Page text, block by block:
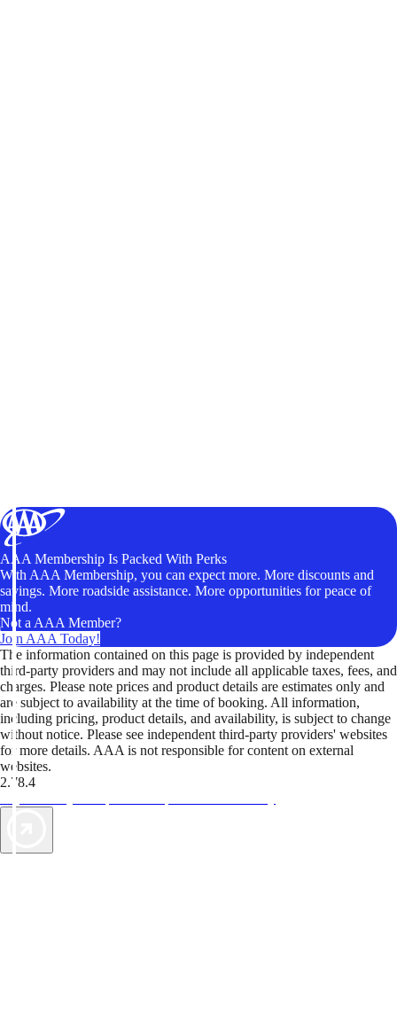
AAA Membership Is Packed With Perks
With AAA Membership, you can expect more. More discounts and
savings. More roadside assistance. More opportunities for peace of
mind.
Not a AAA Member?
Join AAA Today!
The information contained on this page is provided by independent
third-party providers and may not include all applicable taxes, fees, and
charges. Please note prices and product details are estimates only and
are subject to availability at the time of booking. All information,
including pricing, product details, and availability, is subject to change
without notice. Please see independent third-party providers' websites
for more details. AAA is not responsible for content on external
websites.
2.78.4